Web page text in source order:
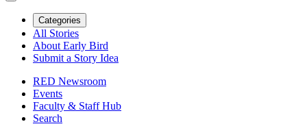
Categories
All Stories
About Early Bird
Submit a Story Idea
RED Newsroom
Events
Faculty & Staff Hub
Search